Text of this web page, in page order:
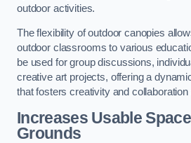
outdoor activities.
The flexibility of outdoor canopies
outdoor classrooms to various
be used for group discussions,
creative art projects, offering a
that fosters creativity and
Increases Usable
Grounds